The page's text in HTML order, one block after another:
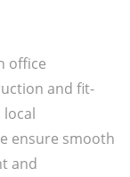
office
and fit-
ensure smooth
and